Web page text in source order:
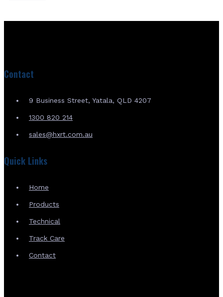
Contact
9 Business Street, Yatala, QLD 4207
1300 820 214
sales@hxrt.com.au
Quick Links
Home
Products
Technical
Track Care
Contact